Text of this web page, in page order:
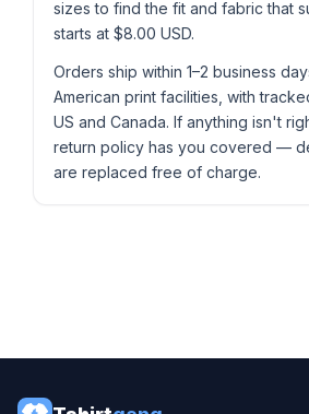
sizes to find the fit and fabric that
starts at $8.00 USD.
Orders ship within 1–2 business
American print facilities, with
US and Canada. If anything isn't
return policy has you covered —
are replaced free of charge.